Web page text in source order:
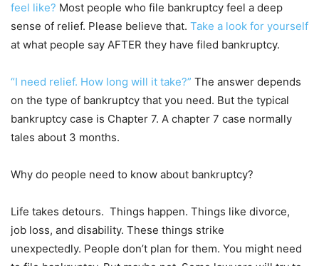
feel like? Most people who file bankruptcy feel a deep
sense of relief. Please believe that. Take a look for yourself
at what people say AFTER they have filed bankruptcy.
“I need relief. How long will it take?” The answer depends
on the type of bankruptcy that you need. But the typical
bankruptcy case is Chapter 7. A chapter 7 case normally
tales about 3 months.
Why do people need to know about bankruptcy?
Life takes detours. Things happen. Things like divorce,
job loss, and disability. These things strike
unexpectedly. People don’t plan for them. You might need